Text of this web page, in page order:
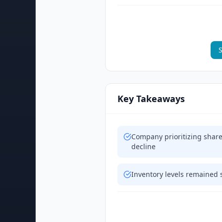
Key Takeaways
Company prioritizing
decline
Inventory levels remained